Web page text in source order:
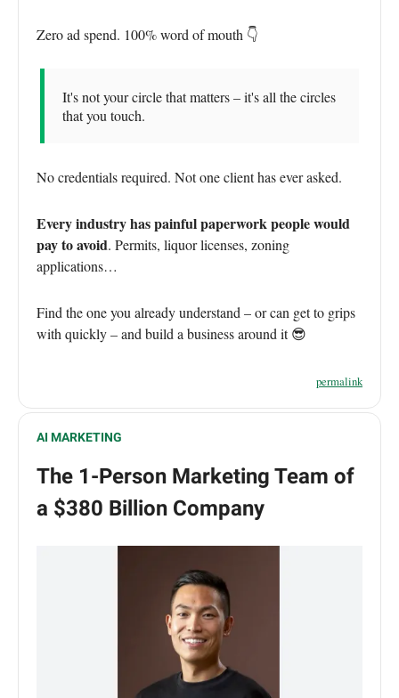
Zero ad spend. 100% word of mouth 👇
It's not your circle that matters – it's all the circles
that you touch.
No credentials required. Not one client has ever asked.
Every industry has painful paperwork people would
pay to avoid. Permits, liquor licenses, zoning
applications…
Find the one you already understand – or can get to grips
with quickly – and build a business around it 😎
permalink
AI MARKETING
The 1-Person Marketing Team of
a $380 Billion Company